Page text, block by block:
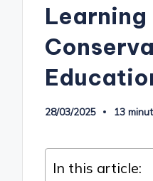
28/03/2025 13
In this article: